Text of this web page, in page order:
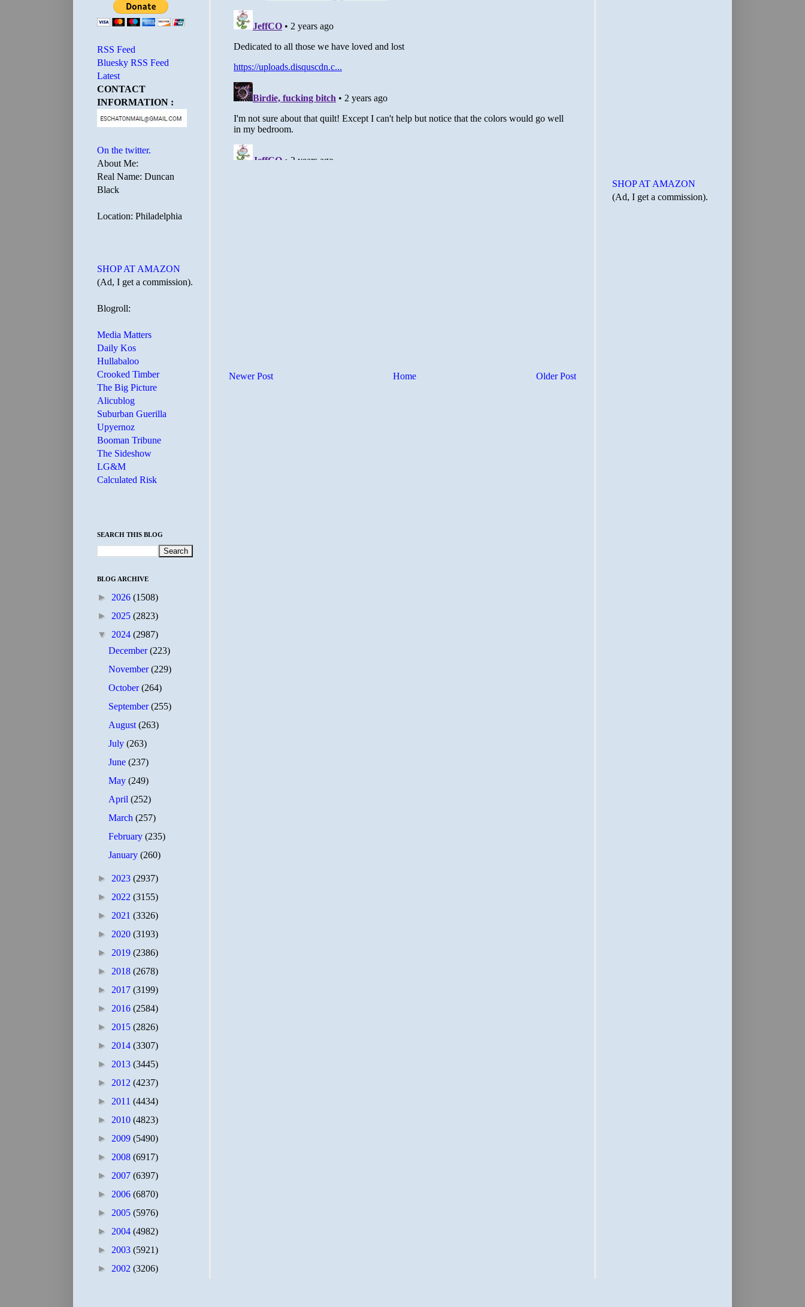
Newer Post Older Post
Home
RSS Feed
Bluesky RSS Feed
Latest
CONTACT
INFORMATION :
On the twitter.
About Me:
Real Name: Duncan
Black
Location: Philadelphia
SHOP AT AMAZON
(Ad, I get a commission).
Blogroll:
Media Matters
Daily Kos
Hullabaloo
Crooked Timber
The Big Picture
Alicublog
Suburban Guerilla
Upyernoz
Booman Tribune
The Sideshow
LG&M
Calculated Risk
SEARCH THIS BLOG
BLOG ARCHIVE
► 2026 (1508)
► 2025 (2823)
▼ 2024 (2987)
December(223)
November(229)
October(264)
September(255)
August(263)
July(263)
June(237)
May(249)
April(252)
March(257)
February(235)
January(260)
► 2023 (2937)
► 2022 (3155)
► 2021 (3326)
► 2020 (3193)
► 2019 (2386)
► 2018 (2678)
► 2017 (3199)
► 2016 (2584)
► 2015 (2826)
► 2014 (3307)
► 2013 (3445)
► 2012 (4237)
► 2011 (4434)
► 2010 (4823)
► 2009 (5490)
► 2008 (6917)
► 2007 (6397)
► 2006 (6870)
► 2005 (5976)
► 2004 (4982)
► 2003 (5921)
► 2002 (3206)
SHOP AT AMAZON
(Ad, I get a commission).